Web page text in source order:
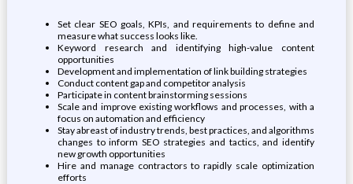
Set clear SEO goals, KPIs, and requirements to define and
measure what success looks like.
Keyword research and identifying high-value content
opportunities
Development and implementation of link building strategies
Conduct content gap and competitor analysis
Participate in content brainstorming sessions
Scale and improve existing workflows and processes, with a
focus on automation and efficiency
Stay abreast of industry trends, best practices, and algorithms
changes to inform SEO strategies and tactics, and identify
new growth opportunities
Hire and manage contractors to rapidly scale optimization
efforts